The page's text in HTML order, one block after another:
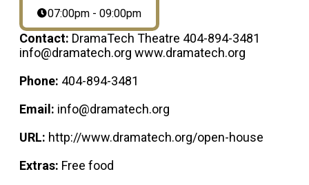
07:00pm - 09:00pm
Contact: DramaTech Theatre 404-894-3481
info@dramatech.org www.dramatech.org
Phone: 404-894-3481
Email: info@dramatech.org
URL: http://www.dramatech.org/open-house
Extras: Free food